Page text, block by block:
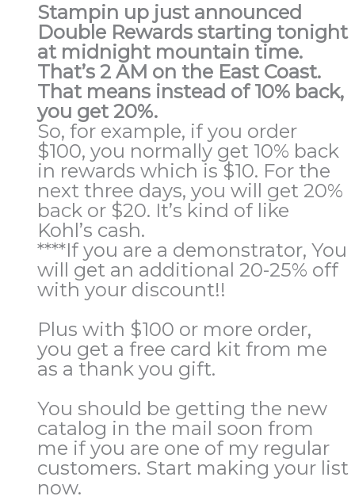
Stampin up just announced
Double Rewardsstarting tonight
at midnight mountain time.
That’s2 AM on the East Coast.
That means instead of 10% back,
you get 20%.
So, for example, if you order
$100, you normally get 10% back
in rewards which is $10. For the
next three days, you will get 20%
back or $20. It’s kind of like
Kohl’s cash.
****If you are a demonstrator, You
will get an additional 20-25% off
with your discount!!
Plus with $100 or more order,
you get a free card kit from me
as a thank you gift.
You should be getting the new
catalog in the mail soon from
me if you are one of my regular
customers. Start making your list
now.